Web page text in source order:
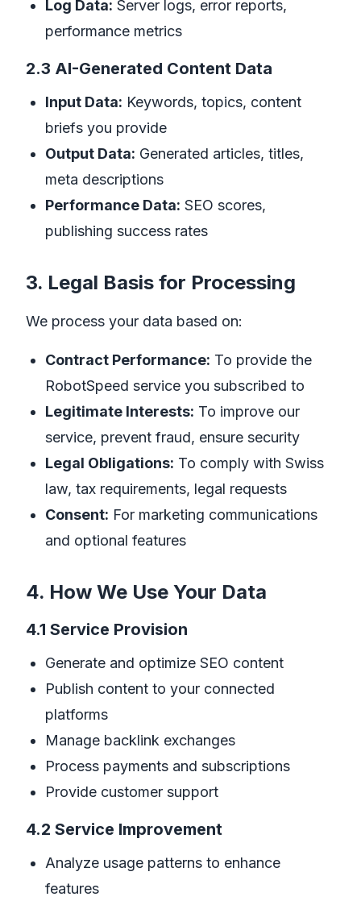
Log Data: Server logs, error reports,
performance metrics
2.3 AI-Generated Content Data
Input Data: Keywords, topics, content
briefs you provide
Output Data: Generated articles, titles,
meta descriptions
Performance Data: SEO scores,
publishing success rates
3. Legal Basis for Processing
We process your data based on:
Contract Performance: To provide the
RobotSpeed service you subscribed to
Legitimate Interests: To improve our
service, prevent fraud, ensure security
Legal Obligations: To comply with Swiss
law, tax requirements, legal requests
Consent: For marketing communications
and optional features
4. How We Use Your Data
4.1 Service Provision
Generate and optimize SEO content
Publish content to your connected
platforms
Manage backlink exchanges
Process payments and subscriptions
Provide customer support
4.2 Service Improvement
Analyze usage patterns to enhance
features